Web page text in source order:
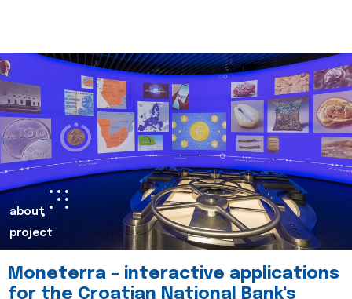
about
project
Moneterra – interactive applications
for the Croatian National Bank's